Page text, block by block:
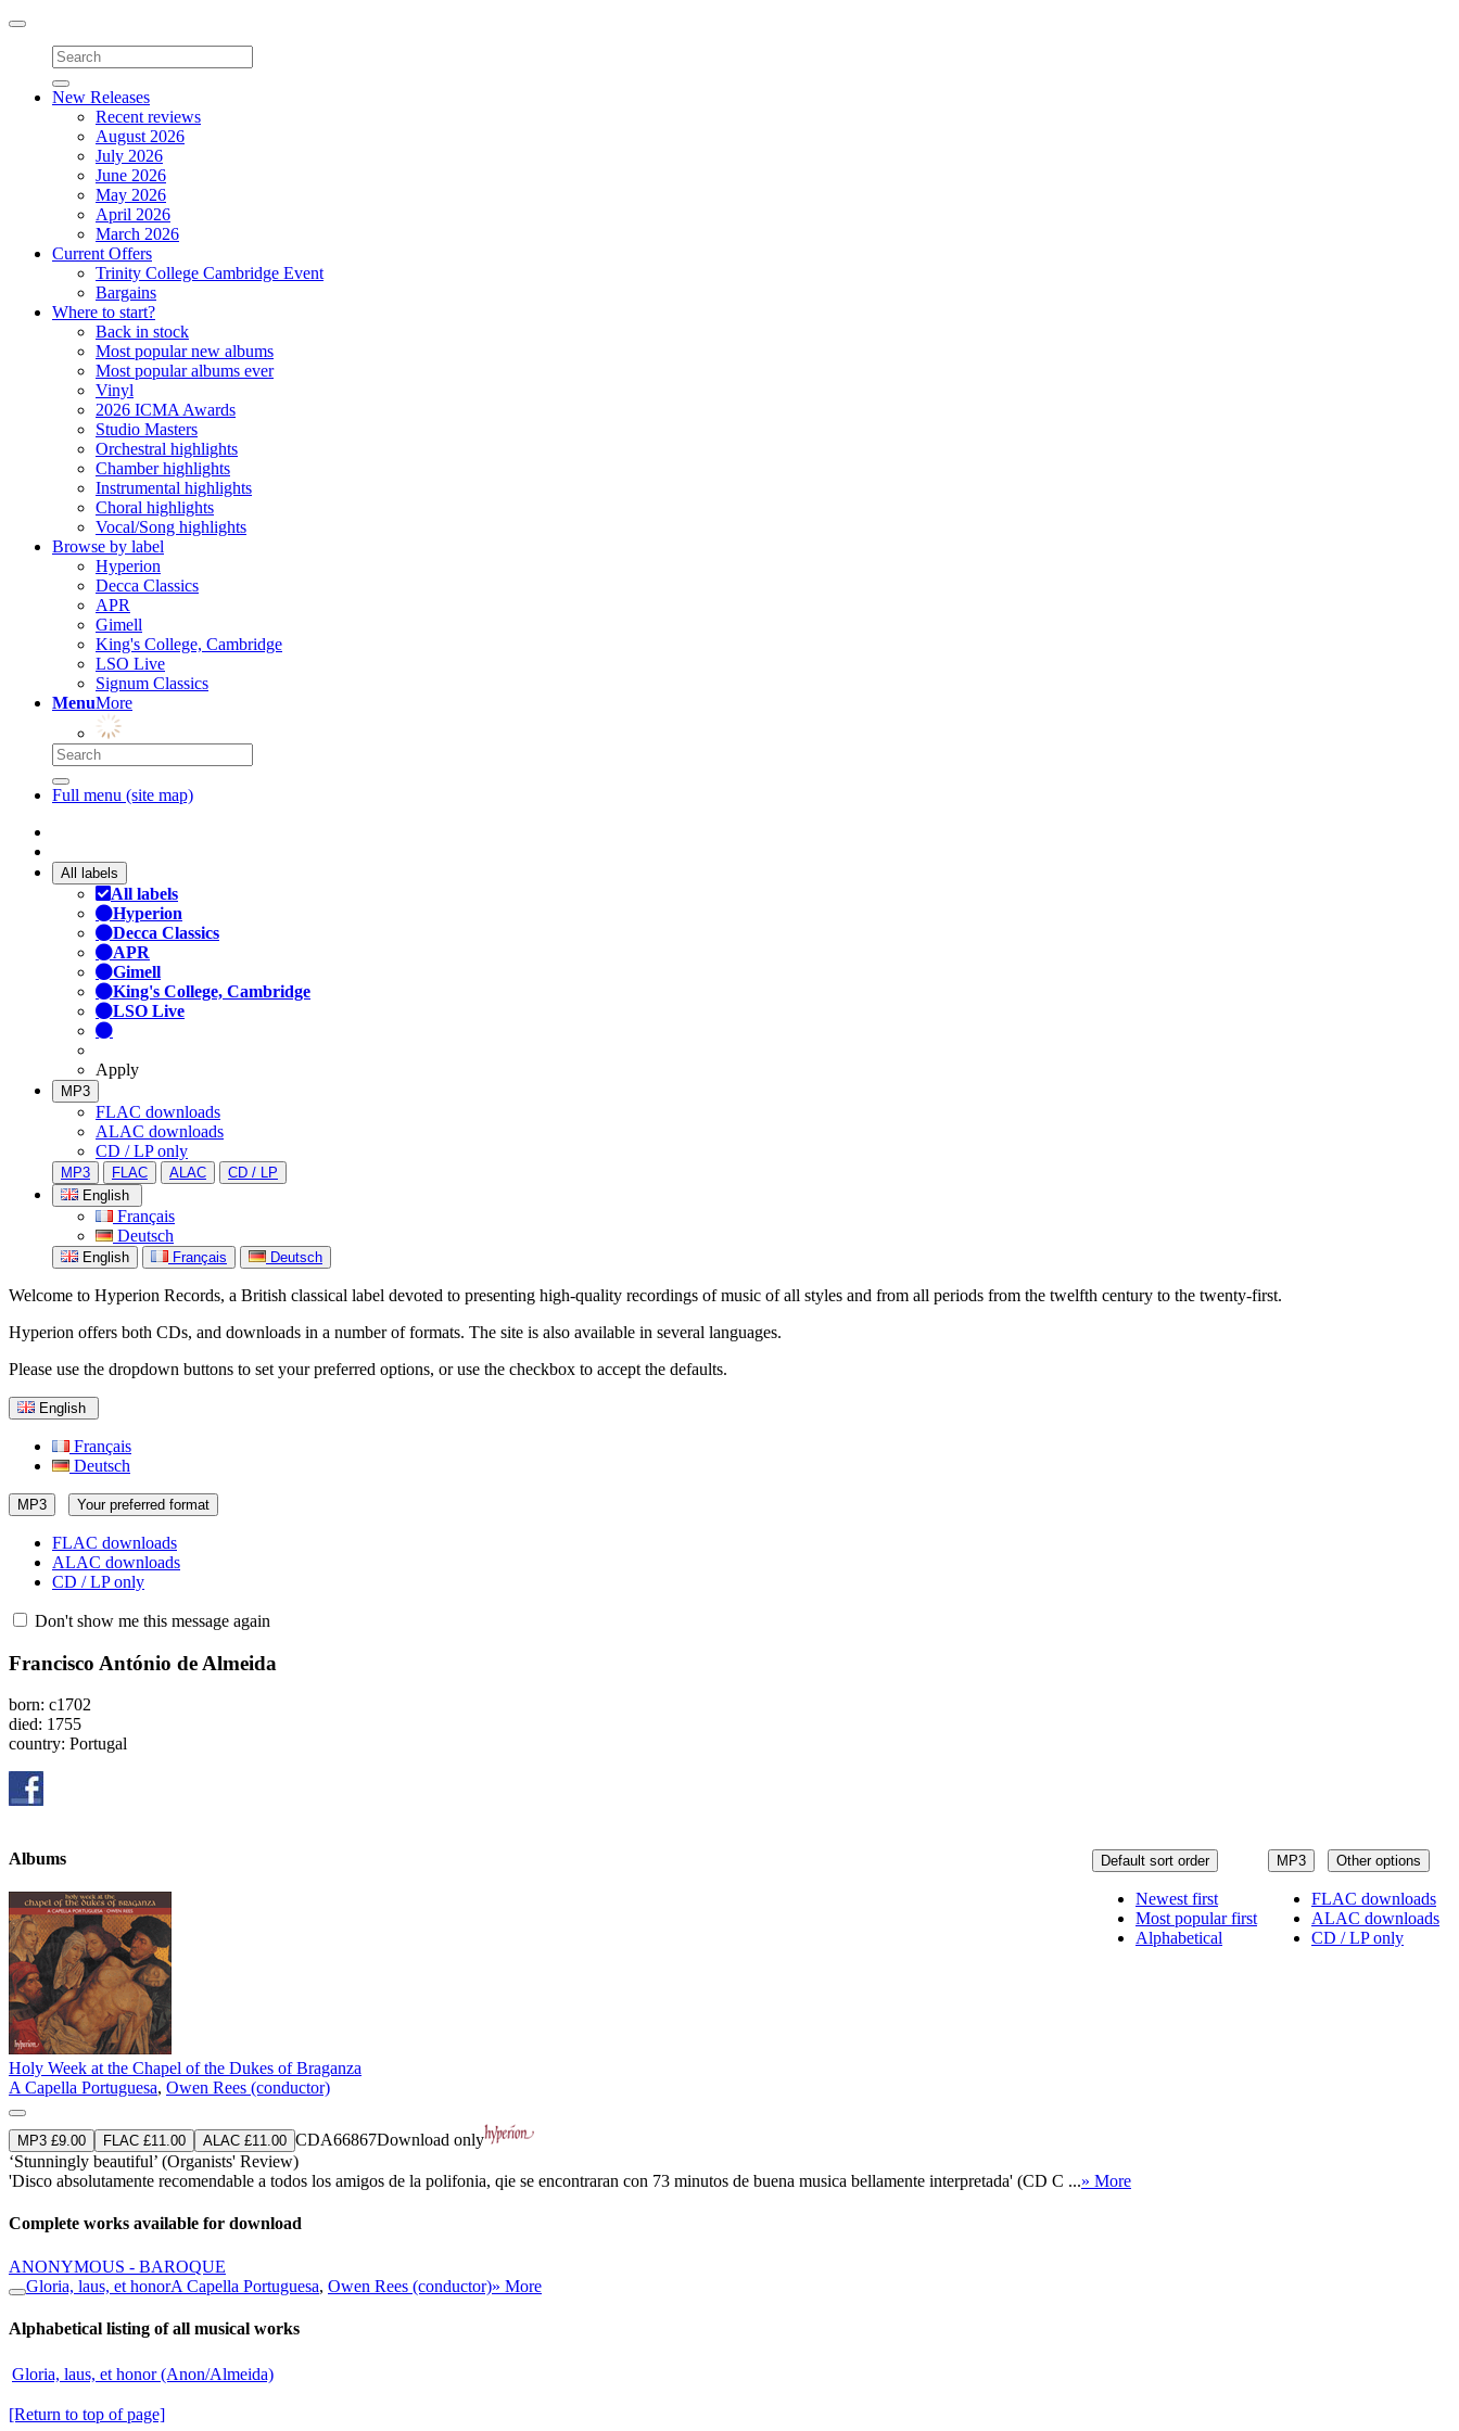
Toggle
navigation
New Releases
Recent reviews
August 2026
July 2026
June 2026
May 2026
April 2026
March 2026
Current Offers
Trinity College Cambridge Event
Bargains
Where to start?
Back in stock
Most popular new albums
Most popular albums ever
Vinyl
2026 ICMA Awards
Studio Masters
Orchestral highlights
Chamber highlights
Instrumental highlights
Choral highlights
Vocal/Song highlights
Browse by label
Hyperion
Decca Classics
APR
Gimell
King's College, Cambridge
LSO Live
Signum Classics
MenuMore
Full menu (site map)
All labels
All labels
Hyperion
Decca Classics
APR
Gimell
King's College, Cambridge
LSO Live
Apply
MP3
FLAC downloads
ALAC downloads
CD / LP only
MP3 FLAC ALAC
CD / LP
English
Français
Deutsch
English Français Deutsch
Welcome to Hyperion Records, a British classical label devoted to presenting high-quality recordings of music of all styles and from all periods from the twelfth century to the twenty-first.
Hyperion offers both CDs, and downloads in a number of formats. The site is also available in several languages.
Please use the dropdown buttons to set your preferred options, or use the checkbox to accept the defaults.
English
Français
Deutsch
MP3 Your preferred format
FLAC downloads
ALAC downloads
CD / LP only
Don't show me this message again
Francisco António de Almeida
born: c1702
died: 1755
country: Portugal
MP3 Other options
FLAC downloads
ALAC downloads
CD / LP only
Default sort order
Newest first
Most popular first
Alphabetical
Albums
Holy Week at the Chapel of the Dukes of Braganza
A Capella Portuguesa, Owen Rees (conductor)
MP3 £9.00 FLAC £11.00 ALAC £11.00 CDA66867Download only
‘Stunningly beautiful’ (Organists' Review)
'Disco absolutamente recomendable a todos los amigos de la polifonia, qie se encontraran con 73 minutos de buena musica bellamente interpretada' (CD C ...» More
Complete works available for download
ANONYMOUS - BAROQUE
Gloria, laus, et honorA Capella Portuguesa, Owen Rees (conductor)» More
Alphabetical listing of all musical works
Gloria, laus, et honor (Anon/Almeida)
[Return to top of page]